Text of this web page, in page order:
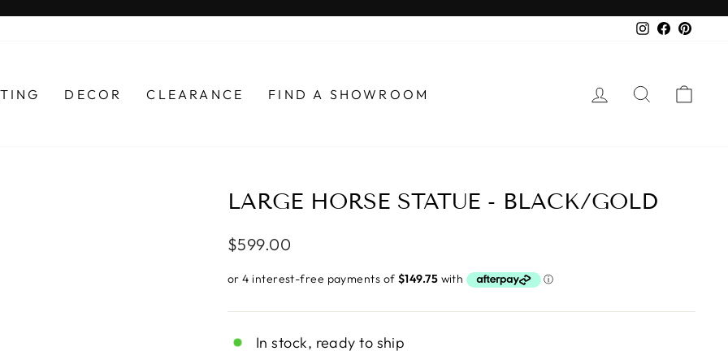
InstagramFacebook
DECOR CLEARANCE FIND A SHOWROOM LOG INSEARCH
LARGE HORSE STATUE - BLACK/GOLD
Regular
$599.00
In stock, ready to ship